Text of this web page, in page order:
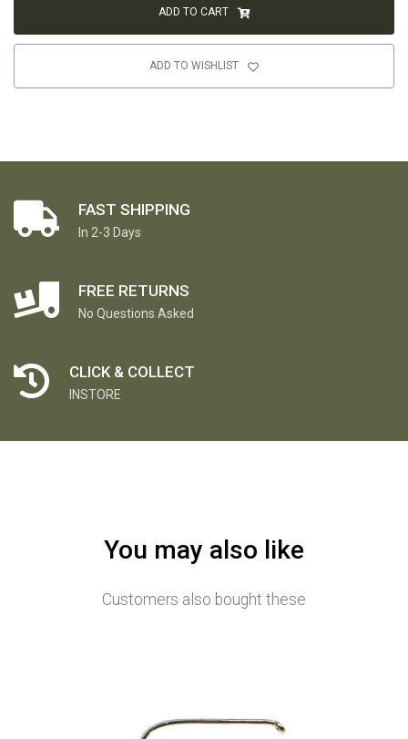
ADD TO CART
ADD TO WISHLIST
FAST SHIPPING
In 2-3 Days
FREE RETURNS
No Questions Asked
CLICK & COLLECT
INSTORE
You may also like
Customers also bought these